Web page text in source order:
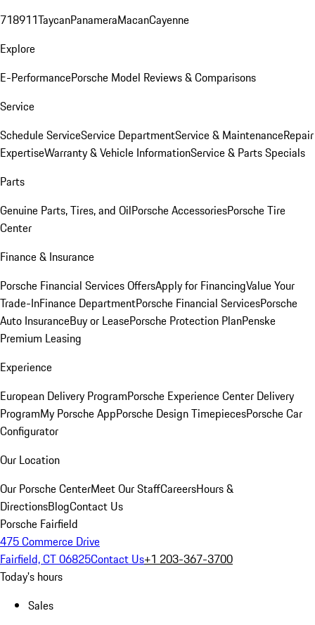
718911TaycanPanameraMacanCayenne
Explore
E-PerformancePorsche Model Reviews & Comparisons
Service
Schedule ServiceService DepartmentService & MaintenanceRepair
ExpertiseWarranty & Vehicle InformationService & Parts Specials
Parts
Genuine Parts, Tires, and OilPorsche AccessoriesPorsche Tire
Center
Finance & Insurance
Porsche Financial Services OffersApply for FinancingValue Your
Trade-InFinance DepartmentPorsche Financial ServicesPorsche
Auto InsuranceBuy or LeasePorsche Protection PlanPenske
Premium Leasing
Experience
European Delivery ProgramPorsche Experience Center Delivery
ProgramMy Porsche AppPorsche Design TimepiecesPorsche Car
Configurator
Our Location
Our Porsche CenterMeet Our StaffCareersHours &
DirectionsBlogContact Us
Porsche Fairfield
475 Commerce Drive
Fairfield, CT 06825Contact Us+1 203-367-3700
Today's hours
Sales